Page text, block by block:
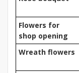
Flowers for
shop opening
Wreath flowers